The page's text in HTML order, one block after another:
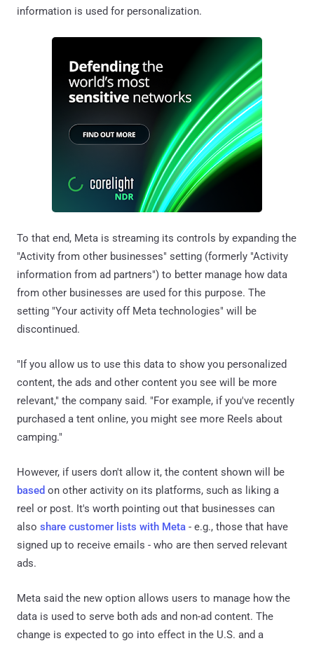
information is used for personalization.
To that end, Meta is streaming its controls by expanding the
"Activity from other businesses" setting (formerly "Activity
information from ad partners") to better manage how data
from other businesses are used for this purpose. The
setting "Your activity off Meta technologies" will be
discontinued.
"If you allow us to use this data to show you personalized
content, the ads and other content you see will be more
relevant," the company said. "For example, if you've recently
purchased a tent online, you might see more Reels about
camping."
However, if users don't allow it, the content shown will be
based on other activity on its platforms, such as liking a
reel or post. It's worth pointing out that businesses can
also share customer lists with Meta - e.g., those that have
signed up to receive emails - who are then served relevant
ads.
Meta said the new option allows users to manage how the
data is used to serve both ads and non-ad content. The
change is expected to go into effect in the U.S. and a